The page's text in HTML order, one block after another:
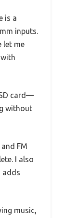
is a
inputs.
let me
card—
without
FM
I also
adds
music,